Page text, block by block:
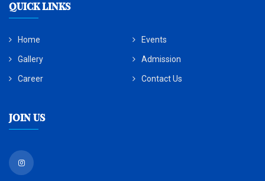
QUICK LINKS
Home Events
Gallery Admission
Career Contact Us
Join Us